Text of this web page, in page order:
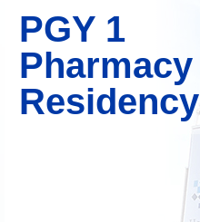
PGY 1
Pharmacy
Residency